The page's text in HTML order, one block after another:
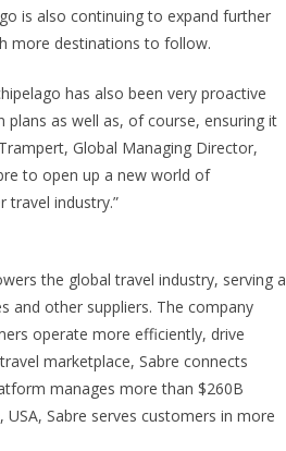
is also continuing to expand further
more destinations to follow.
has also been very proactive
as well as, of course, ensuring it
Global Managing Director,
to open up a new world of
industry.”
the global travel industry, serving a
and other suppliers. The company
operate more efficiently, drive
marketplace, Sabre connects
manages more than $260B
Sabre serves customers in more